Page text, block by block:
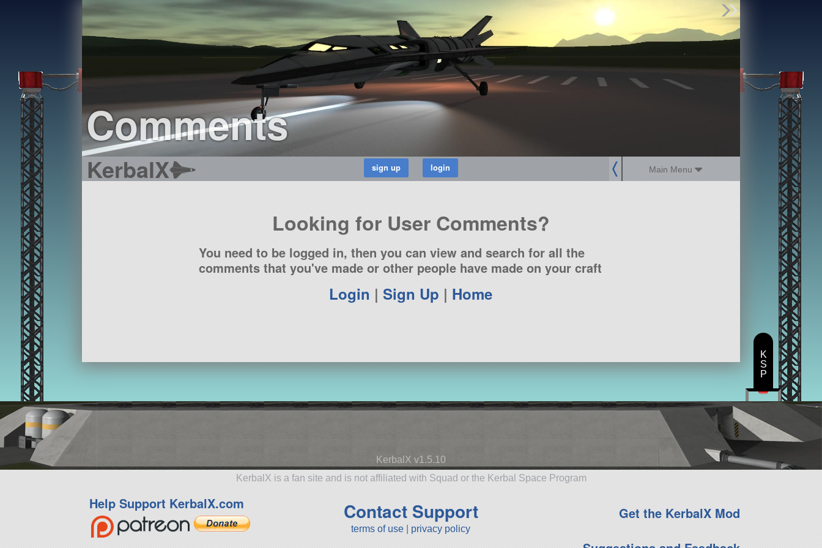
Comments
KerbalX Main Menu
Find Parts
Missions
Hangars
Users
about
dev_blog
Looking for User Comments?
You need to be logged in, then you can view and search for all the
comments that you've made or other people have made on your craft
Login |Sign Up | Home
KerbalX v1.5.10
KerbalX is a fan site and is not affiliated with Squad or the Kerbal Space Program
Help Support KerbalX.com Contact Support
terms of use privacy policy
Get the KerbalX Mod
K
S
P